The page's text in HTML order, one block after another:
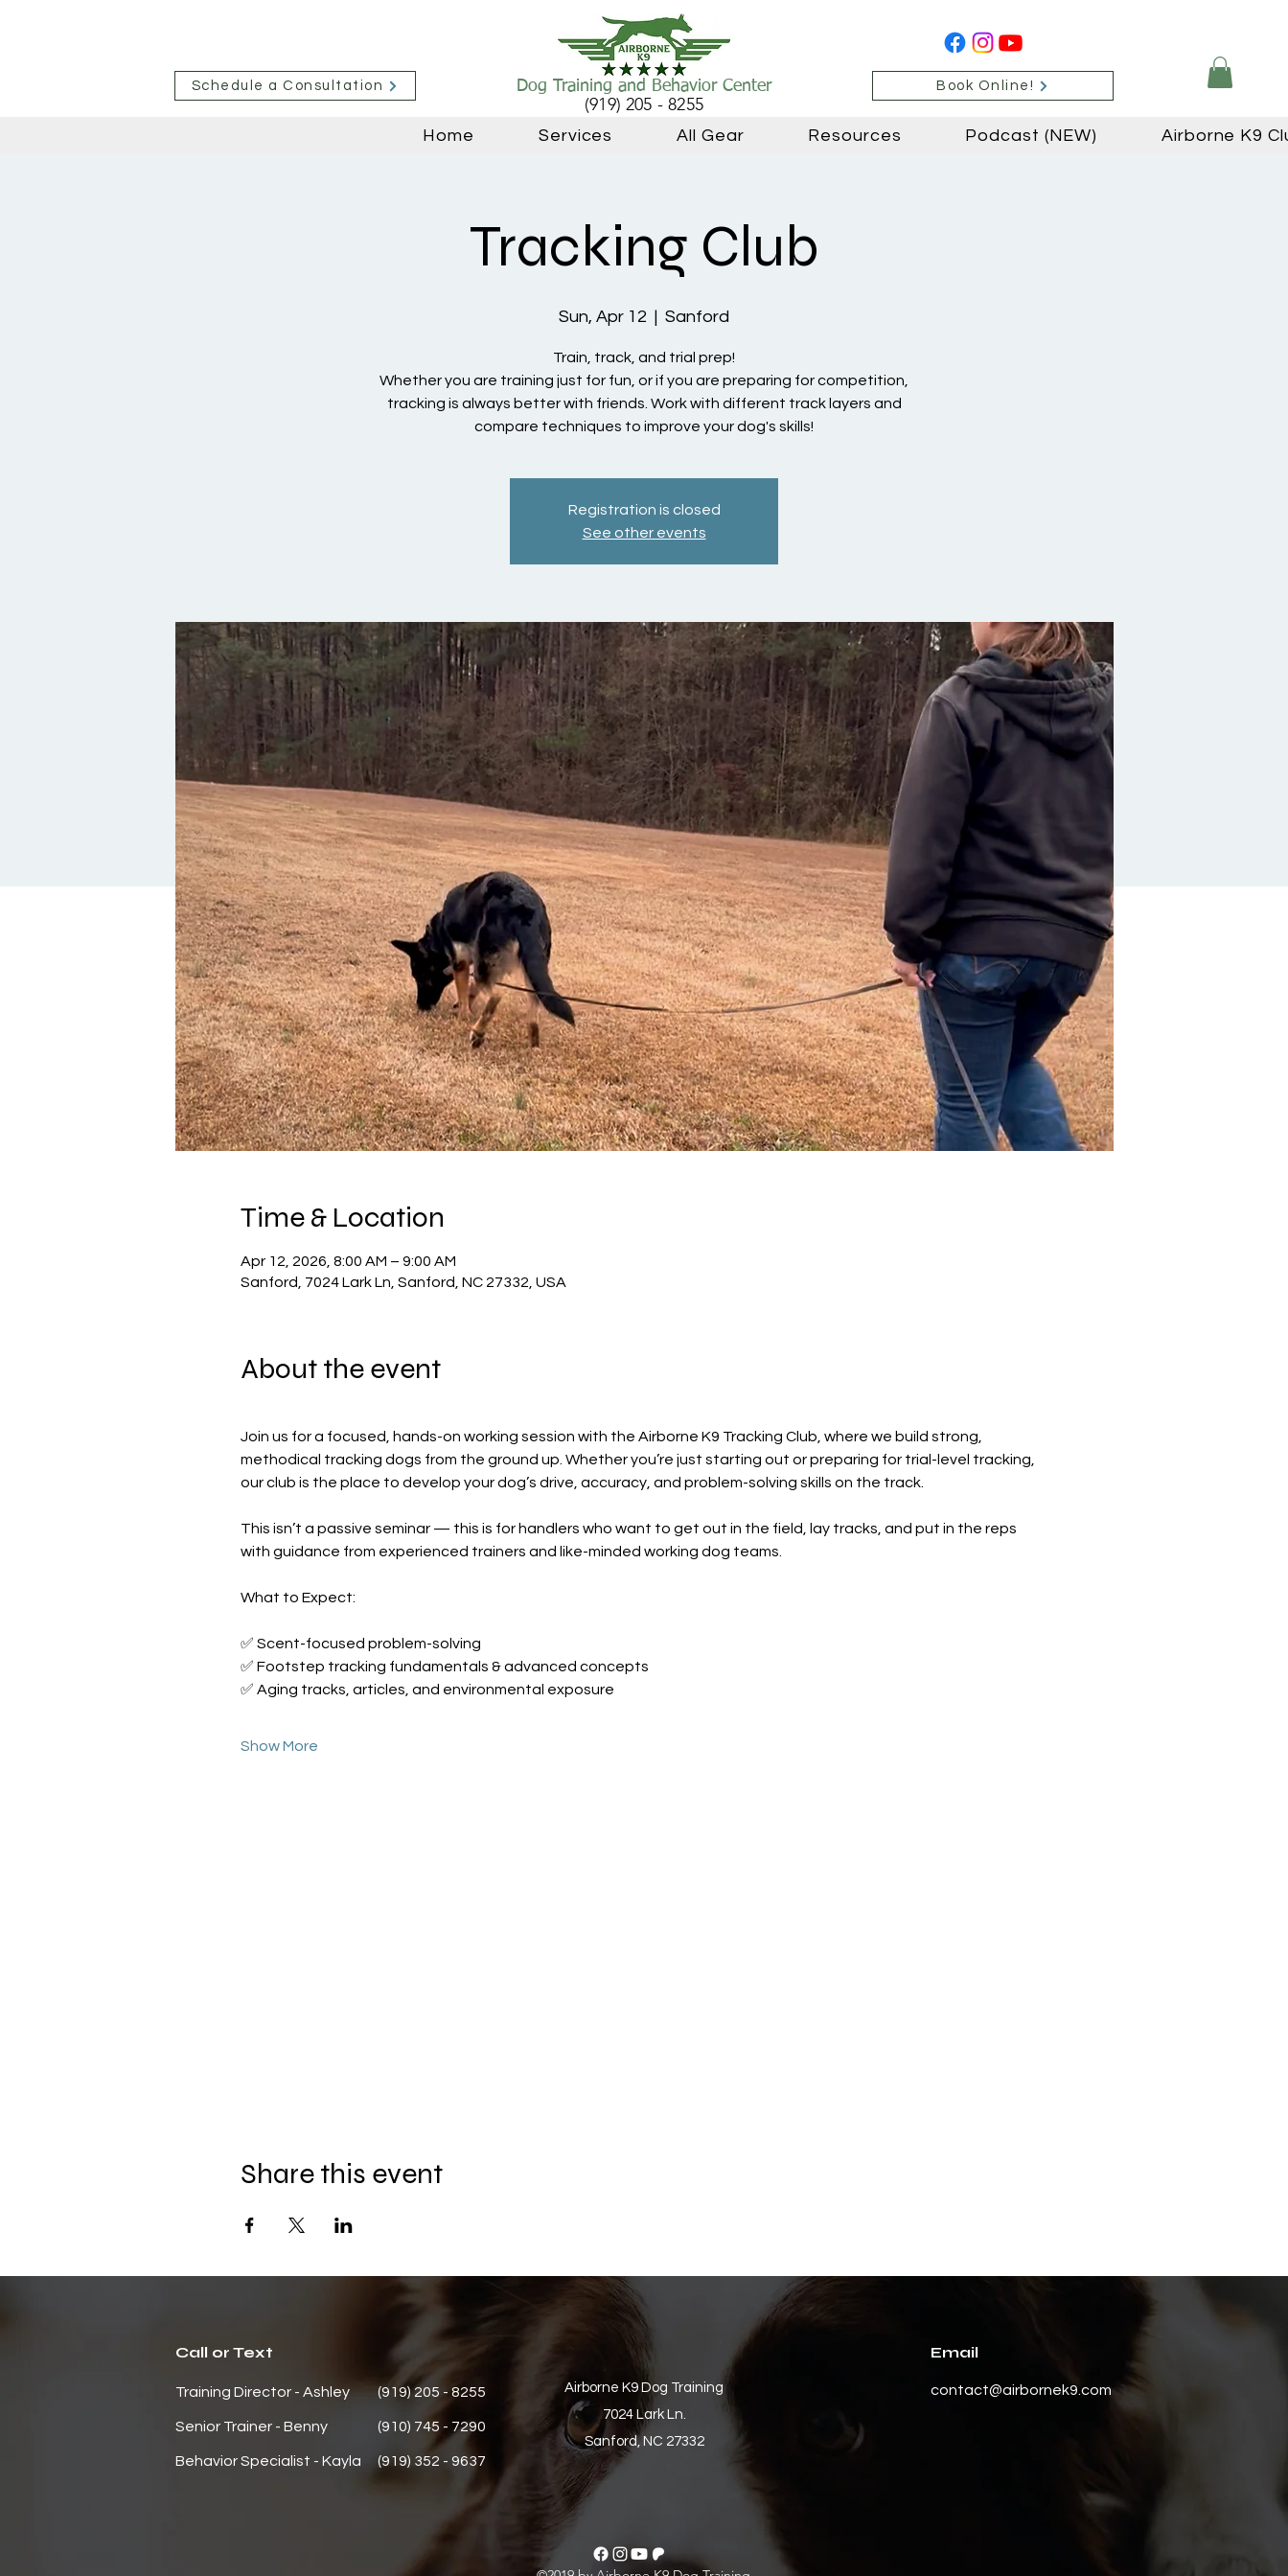
Schedule a Consultation Dog Training and Behavior Center
(919) 205 - 8255
Book Online!
Home Services All Gear Resources Podcast (NEW) Airborne K9
Tracking Club
Sun, Apr 12 Sanford
Train, track, and trial prep!
Whether you are training just for fun, or if you are preparing for competition,
tracking is always better with friends. Work with different track layers and
compare techniques to improve your dog's skills!
Registration is closed
See other events
Time & Location
Apr 12, 2026, 8:00 AM – 9:00 AM
Sanford, 7024 Lark Ln, Sanford, NC 27332, USA
About the event
Join us for a focused, hands-on working session with the Airborne K9 Tracking Club, where we build strong,
methodical tracking dogs from the ground up. Whether you’re just starting out or preparing for trial-level tracking,
our club is the place to develop your dog’s drive, accuracy, and problem-solving skills on the track.
This isn’t a passive seminar — this is for handlers who want to get out in the field, lay tracks, and put in the reps
with guidance from experienced trainers and like-minded working dog teams.
What to Expect:
✅ Scent-focused problem-solving
✅ Footstep tracking fundamentals & advanced concepts
✅ Aging tracks, articles, and environmental exposure
Show More
Share this event
Call or Text
Training Director - Ashley
Senior Trainer - Benny
BehaviorSpecialist - Kayla
(919) 205 - 8255
(910) 745 - 7290
(919) 352 - 9637
Airborne K9 Dog Training
7024 Lark Ln.
Sanford, NC 27332
Email
contact@airbornek9.com